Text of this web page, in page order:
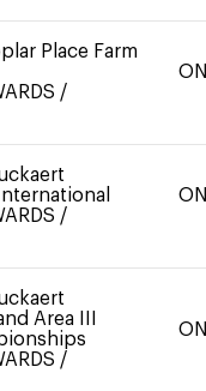
Place Farm
/
ON
/
ON
Area III
/
ON